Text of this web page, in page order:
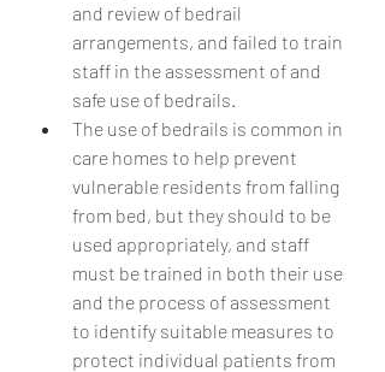
and review of bedrail
arrangements, and failed to train
staff in the assessment of and
safe use of bedrails.
The use of bedrails is common in
care homes to help prevent
vulnerable residents from falling
from bed, but they should to be
used appropriately, and staff
must be trained in both their use
and the process of assessment
to identify suitable measures to
protect individual patients from